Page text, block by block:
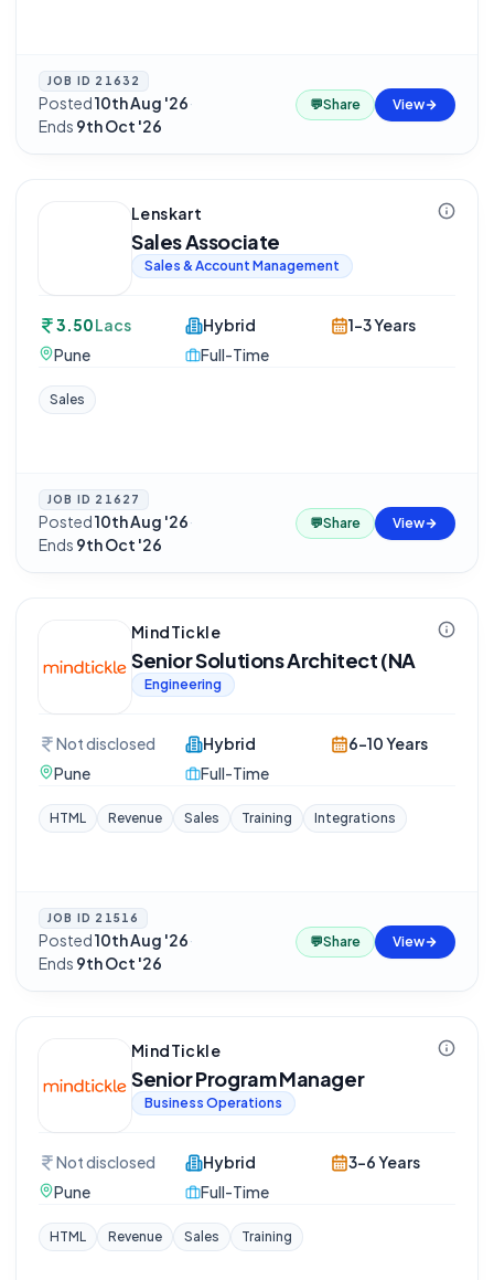
JOB ID 21632
Posted10th Aug '26·
Ends 9th Oct '26
💬Share View
Lenskart
Sales Associate
Sales & Account Management
3.50Lacs
Pune
Hybrid
Full-Time
1-3 Years
Sales
JOB ID 21627
Posted10th Aug '26·
Ends 9th Oct '26
💬Share View
MindTickle
Senior Solutions Architect (NA
Engineering
Not disclosed
Pune
Hybrid
Full-Time
6-10 Years
HTML Revenue Sales Training Integrations
JOB ID 21516
Posted10th Aug '26·
Ends 9th Oct '26
💬Share View
MindTickle
Senior Program Manager
Business Operations
Not disclosed
Pune
Hybrid
Full-Time
3-6 Years
HTML Revenue Sales Training